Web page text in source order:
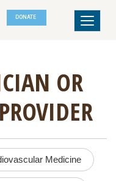
DONATE
Toggle
OR
Medicine